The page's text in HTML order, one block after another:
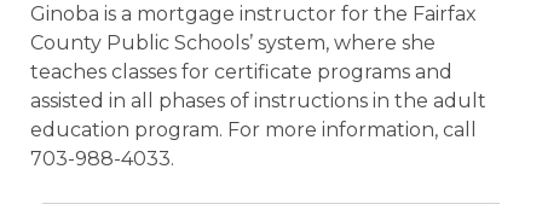
Ginoba is a mortgage instructor for the Fairfax
County Public Schools’ system, where she
teaches classes for certificate programs and
assisted in all phases of instructions in the adult
education program. For more information, call
703-988-4033.